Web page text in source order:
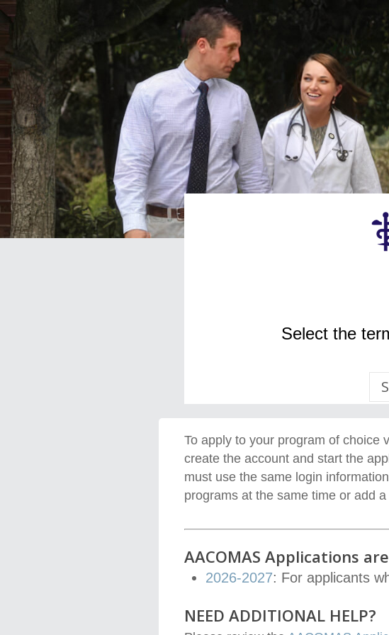
Select the
To apply to your program of choice
create the account and start the
must use the same login
programs at the same time or add
AACOMAS Applications
2026-2027: For applicants
NEED ADDITIONAL HELP?